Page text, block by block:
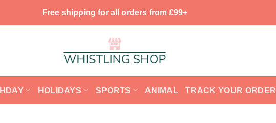
Free shipping for all orders from £99+
HOLIDAYS SPORTS ANIMAL TRACK YOUR ORDER